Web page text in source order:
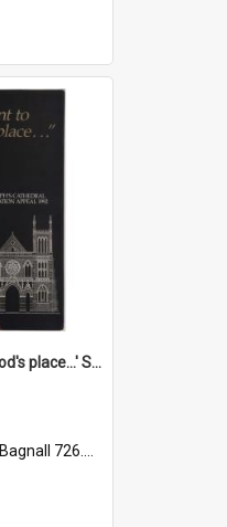
'A commitment to God's place...' St Joseph's Cathedral restoration appeal, 1992
Bagnall 726.6099392 Com